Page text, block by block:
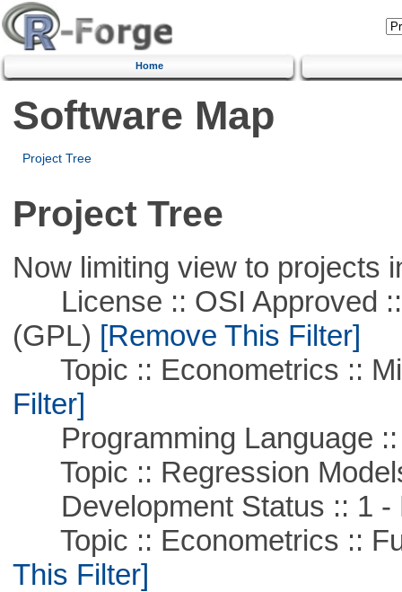
Home
Software Map
Project Tree
Project Tree
Now limiting view to projects
License :: OSI Approved ::
(GPL) [Remove This Filter]
Topic :: Econometrics ::
Filter]
Programming Language ::
Topic :: Regression
Development Status :: 1 -
Topic :: Econometrics ::
This Filter]